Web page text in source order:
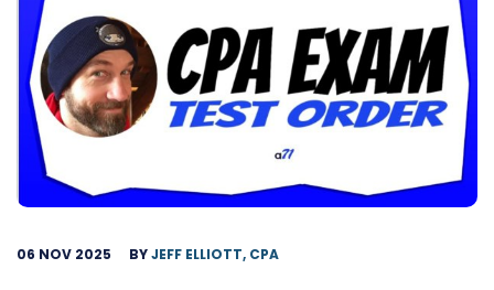
06 NOV 2025 BYJEFF ELLIOTT, CPA